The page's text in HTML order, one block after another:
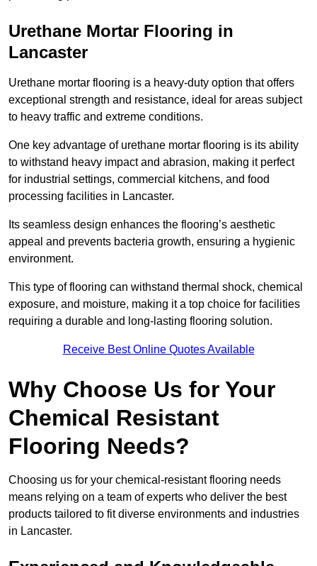
Urethane Mortar Flooring in
Lancaster
Urethane mortar flooring is a heavy-duty option that offers
exceptional strength and resistance, ideal for areas subject
to heavy traffic and extreme conditions.
One key advantage of urethane mortar flooring is its ability
to withstand heavy impact and abrasion, making it perfect
for industrial settings, commercial kitchens, and food
processing facilities in Lancaster.
Its seamless design enhances the flooring’s aesthetic
appeal and prevents bacteria growth, ensuring a hygienic
environment.
This type of flooring can withstand thermal shock, chemical
exposure, and moisture, making it a top choice for facilities
requiring a durable and long-lasting flooring solution.
Receive Best Online Quotes Available
Why Choose Us for Your
Chemical Resistant
Flooring Needs?
Choosing us for your chemical-resistant flooring needs
means relying on a team of experts who deliver the best
products tailored to fit diverse environments and industries
in Lancaster.